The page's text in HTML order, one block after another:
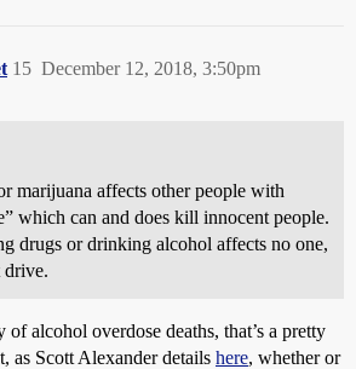
December 12, 2018, 3:50pm
15
marijuana affects other people with
which can and does kill innocent people.
drugs or drinking alcohol affects no one,
drive.
alcohol overdose deaths, that’s a pretty
as Scott Alexander details here, whether or